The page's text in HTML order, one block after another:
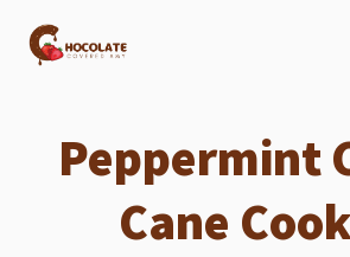
Skip
Peppermint
Cane